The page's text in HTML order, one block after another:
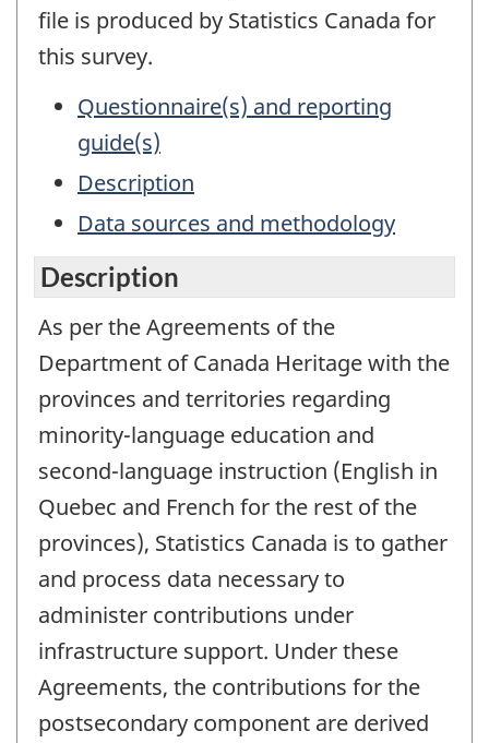
file is produced by Statistics Canada for
this survey.
Questionnaire(s) and reporting
guide(s)
Description
Data sources and methodology
Description
As per the Agreements of the
Department of Canada Heritage with the
provinces and territories regarding
minority-language education and
second-language instruction (English in
Quebec and French for the rest of the
provinces), Statistics Canada is to gather
and process data necessary to
administer contributions under
infrastructure support. Under these
Agreements, the contributions for the
postsecondary component are derived